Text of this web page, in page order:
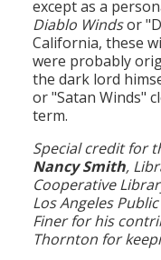
except as a
Diablo Windsor
California, these
were probably
the dark lord
or "Satan Winds"
term.
Special credit for
Nancy Smith,
Cooperative
Los Angeles
Finer for his
Thornton for